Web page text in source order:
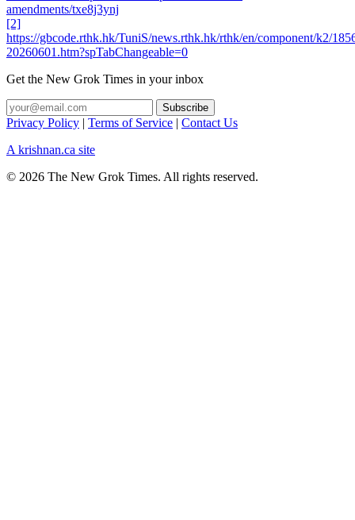
amendments/txe8j3ynj
[2]
https://gbcode.rthk.hk/TuniS/news.rthk.hk/rthk/en/component/k2/
20260601.htm?spTabChangeable=0
Get the New Grok Times in your inbox
Privacy Policy | Terms of Service | Contact Us
A krishnan.ca site
© 2026 The New Grok Times. All rights reserved.